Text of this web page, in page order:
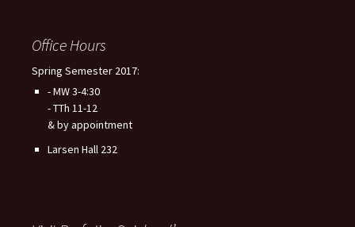
Office Hours
Spring Semester 2017:
- MW 3-4:30
- TTh 11-12
& by appointment
Larsen Hall 232